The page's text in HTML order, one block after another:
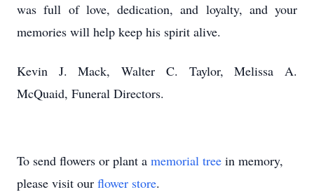
was full of love, dedication, and loyalty, and your
memories will help keep his spirit alive.
Kevin J. Mack, Walter C. Taylor, Melissa A.
McQuaid, Funeral Directors.
To send flowers or plant a memorial tree in memory,
please visit our flower store.